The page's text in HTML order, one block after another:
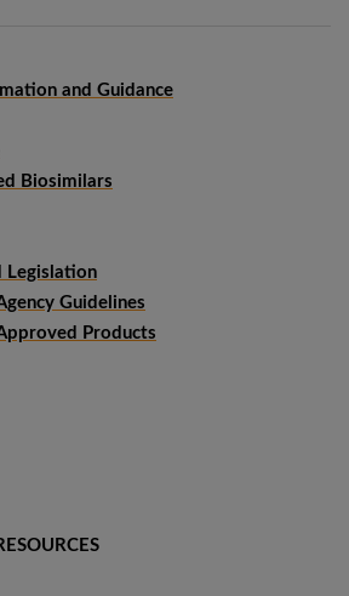
and Guidance
Biosimilars
Legislation
Guidelines
Products